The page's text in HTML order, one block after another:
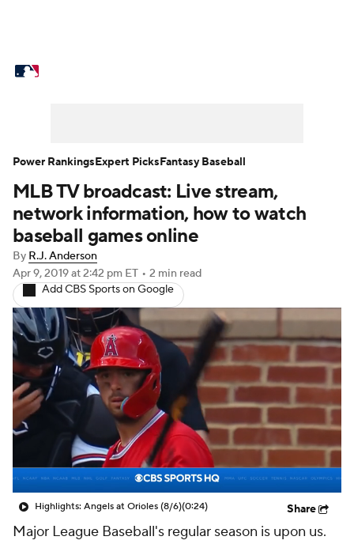
Power Rankings Probable Pitchers
Two-Start Pitchers Players
Transactions MLB Betting
Injuries MLB Shop
MLB TV broadcast: Live stream,
network information, how to watch
baseball games online
By R.J. Anderson
Apr 9, 2019at 2:42 pm ET • 2 min read
Add CBS Sports on Google
Highlights: Angels at Orioles (8/6)(0:24) Share
Major League Baseball's regular season is upon us.
Power RankingsExpert PicksFantasy Baseball